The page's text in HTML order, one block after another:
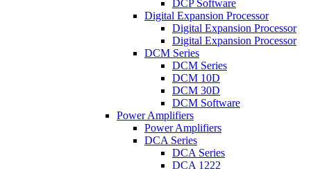
DCP Software
Digital Expansion Processor
Digital Expansion Processor
Digital Expansion Processor
DCM Series
DCM Series
DCM 10D
DCM 30D
DCM Software
Power Amplifiers
Power Amplifiers
DCA Series
DCA Series
DCA 1222